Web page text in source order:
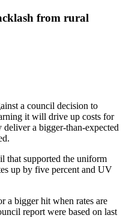
from rural
a council decision to
it will drive up costs for
a bigger-than-expected
that supported the uniform
up by five percent and UV
a bigger hit when rates are
report were based on last